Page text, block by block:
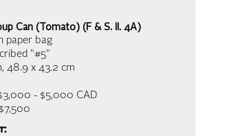
Can (Tomato) (F & S. II. 4A)
paper bag
"#5"
48.9 x 43.2 cm
- $5,000 CAD